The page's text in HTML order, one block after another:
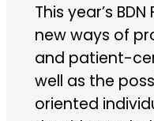
This year’s
new ways of
and patient-
well as the
oriented